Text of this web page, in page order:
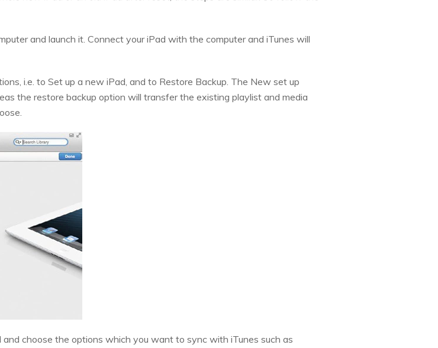
and launch it. Connect your iPad with the computer and iTunes will
i.e. to Set up a new iPad, and to Restore Backup. The New set up
the restore backup option will transfer the existing playlist and media
choose the options which you want to sync with iTunes such as